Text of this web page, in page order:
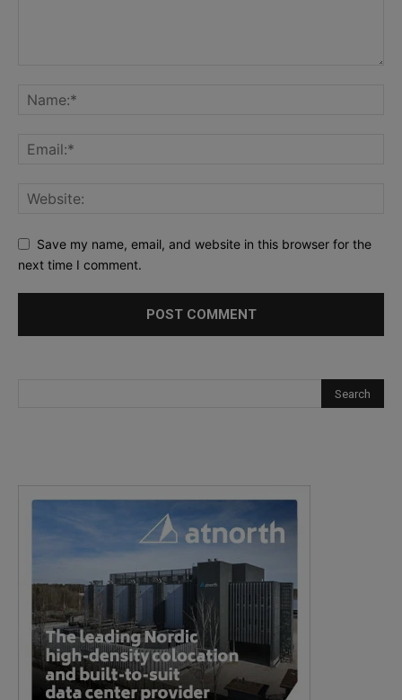
Save my name, email, and website in this browser for the
next time I comment.